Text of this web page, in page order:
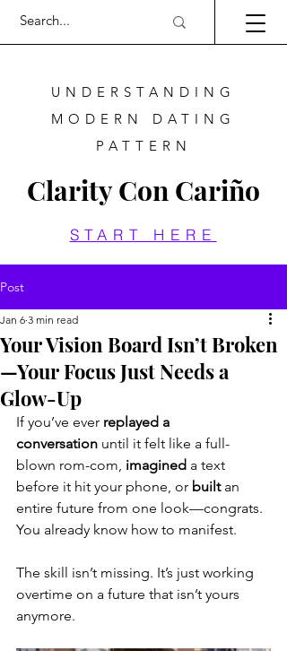
UNDERSTANDING
MODERN DATING
PATTERN
Clarity Con Cariño
START HERE
Post
Your Vision Board Isn’t Broken
—Your Focus Just Needs a
Glow-Up
Jan 6 3 min read
If you’ve ever replayed a
conversation until it felt like a full-
blown rom-com, imagined a text
before it hit your phone, or built an
entire future from one look—congrats.
You already know how to manifest.
The skill isn’t missing. It’s just working
overtime on a future that isn’t yours
anymore.